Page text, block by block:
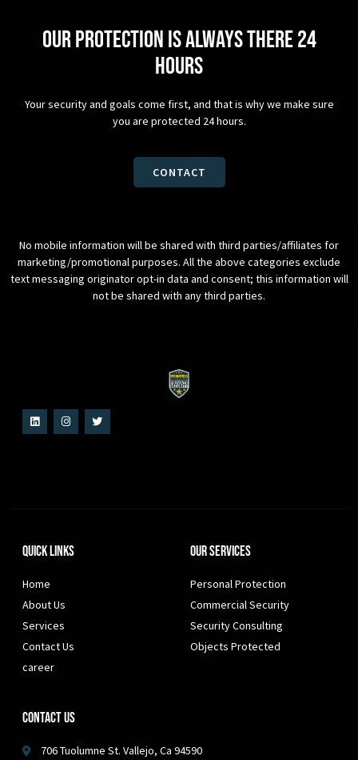
Our protection is always there 24
hours
Your security and goals come first, and that is why we make sure
you are protected 24 hours.
CONTACT
No mobile information will be shared with third parties/affiliates for
marketing/promotional purposes. All the above categories exclude
text messaging originator opt-in data and consent; this information will
not be shared with any third parties.
Quick Links
Home
About Us
Services
Contact Us
career
Our Services
Personal Protection
Commercial Security
Security Consulting
Objects Protected
Contact Us
706 Tuolumne St. Vallejo, Ca 94590